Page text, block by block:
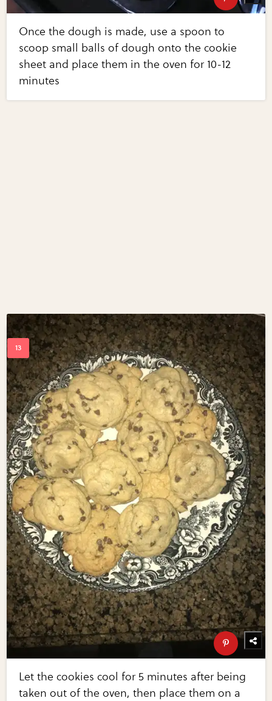
Once the dough is made, use a spoon to
scoop small balls of dough onto the cookie
sheet and place them in the oven for 10-12
minutes
Let the cookies cool for 5 minutes after being
taken out of the oven, then place them on a